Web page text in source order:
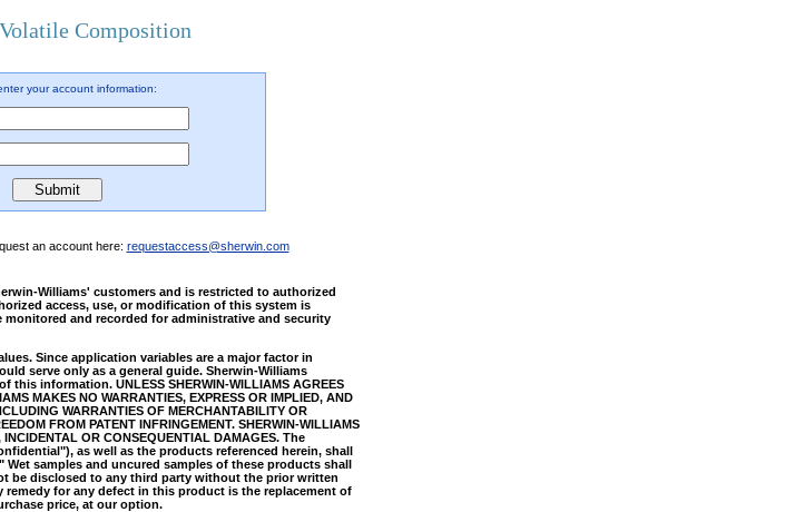
Composition
your account information:
an account here: requestaccess@sherwin.com
Williams' customers and is restricted to authorized
access, use, or modification of this system is
and recorded for administrative and security
Since application variables are a major factor in
serve only as a general guide. Sherwin-Williams
information. UNLESS SHERWIN-WILLIAMS AGREES
MAKES NO WARRANTIES, EXPRESS OR IMPLIED, AND
WARRANTIES OF MERCHANTABILITY OR
FROM PATENT INFRINGEMENT. SHERWIN-WILLIAMS
OR CONSEQUENTIAL DAMAGES. The
as well as the products referenced herein, shall
samples and uncured samples of these products shall
be disclosed to any third party without the prior written
remedy for any defect in this product is the replacement of
price, at our option.